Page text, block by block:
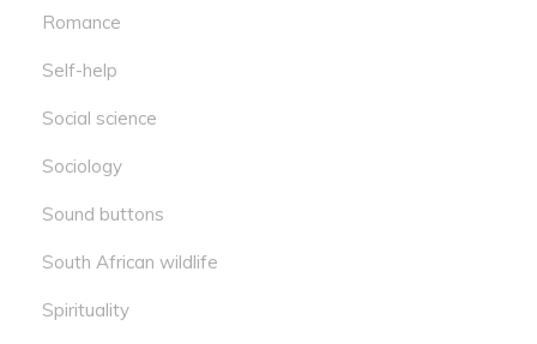
Romance
Self-help
Social science
Sociology
Sound buttons
South African wildlife
Spirituality